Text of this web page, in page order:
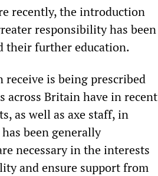
recently, the introduction
responsibility has been
their further education.
is being prescribed
across Britain have in recent
as well as axe staff, in
been generally
necessary in the interests
and ensure support from